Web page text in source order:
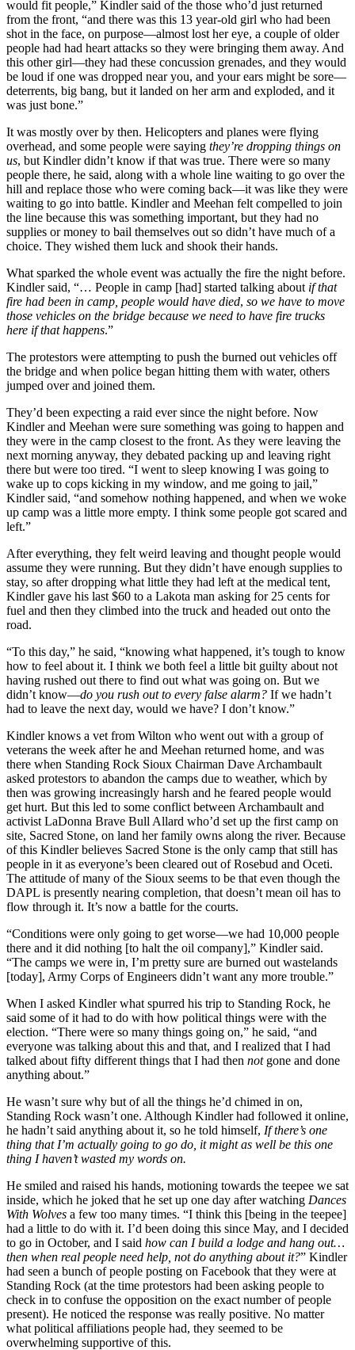
would fit people,” Kindler said of the those who’d just returned
from the front, “and there was this 13 year-old girl who had been
shot in the face, on purpose—almost lost her eye, a couple of older
people had had heart attacks so they were bringing them away. And
this other girl—they had these concussion grenades, and they would
be loud if one was dropped near you, and your ears might be sore—
deterrents, big bang, but it landed on her arm and exploded, and it
was just bone.”
It was mostly over by then. Helicopters and planes were flying
overhead, and some people were saying they’re dropping things on
us, but Kindler didn’t know if that was true. There were so many
people there, he said, along with a whole line waiting to go over the
hill and replace those who were coming back—it was like they were
waiting to go into battle. Kindler and Meehan felt compelled to join
the line because this was something important, but they had no
supplies or money to bail themselves out so didn’t have much of a
choice. They wished them luck and shook their hands.
What sparked the whole event was actually the fire the night before.
Kindler said, “… People in camp [had] started talking about if that
fire had been in camp, people would have died, so we have to move
those vehicles on the bridge because we need to have fire trucks
here if that happens.”
The protestors were attempting to push the burned out vehicles off
the bridge and when police began hitting them with water, others
jumped over and joined them.
They’d been expecting a raid ever since the night before. Now
Kindler and Meehan were sure something was going to happen and
they were in the camp closest to the front. As they were leaving the
next morning anyway, they debated packing up and leaving right
there but were too tired. “I went to sleep knowing I was going to
wake up to cops kicking in my window, and me going to jail,”
Kindler said, “and somehow nothing happened, and when we woke
up camp was a little more empty. I think some people got scared and
left.”
After everything, they felt weird leaving and thought people would
assume they were running. But they didn’t have enough supplies to
stay, so after dropping what little they had left at the medical tent,
Kindler gave his last $60 to a Lakota man asking for 25 cents for
fuel and then they climbed into the truck and headed out onto the
road.
“To this day,” he said, “knowing what happened, it’s tough to know
how to feel about it. I think we both feel a little bit guilty about not
having rushed out there to find out what was going on. But we
didn’t know—do you rush out to every false alarm? If we hadn’t
had to leave the next day, would we have? I don’t know.”
Kindler knows a vet from Wilton who went out with a group of
veterans the week after he and Meehan returned home, and was
there when Standing Rock Sioux Chairman Dave Archambault
asked protestors to abandon the camps due to weather, which by
then was growing increasingly harsh and he feared people would
get hurt. But this led to some conflict between Archambault and
activist LaDonna Brave Bull Allard who’d set up the first camp on
site, Sacred Stone, on land her family owns along the river. Because
of this Kindler believes Sacred Stone is the only camp that still has
people in it as everyone’s been cleared out of Rosebud and Oceti.
The attitude of many of the Sioux seems to be that even though the
DAPL is presently nearing completion, that doesn’t mean oil has to
flow through it. It’s now a battle for the courts.
“Conditions were only going to get worse—we had 10,000 people
there and it did nothing [to halt the oil company],” Kindler said.
“The camps we were in, I’m pretty sure are burned out wastelands
[today], Army Corps of Engineers didn’t want any more trouble.”
When I asked Kindler what spurred his trip to Standing Rock, he
said some of it had to do with how political things were with the
election. “There were so many things going on,” he said, “and
everyone was talking about this and that, and I realized that I had
talked about fifty different things that I had then notgone and done
anything about.”
He wasn’t sure why but of all the things he’d chimed in on,
Standing Rock wasn’t one. Although Kindler had followed it online,
he hadn’t said anything about it, so he told himself, If there’s one
thing that I’m actually going to go do, it might as well be this one
thing I haven’t wasted my words on.
He smiled and raised his hands, motioning towards the teepee we sat
inside, which he joked that he set up one day after watching Dances
With Wolves a few too many times. “I think this [being in the teepee]
had a little to do with it. I’d been doing this since May, and I decided
to go in October, and I said how can I build a lodge and hang out…
then when real people need help, not do anything about it?” Kindler
had seen a bunch of people posting on Facebook that they were at
Standing Rock (at the time protestors had been asking people to
check in to confuse the opposition on the exact number of people
present). He noticed the response was really positive. No matter
what political affiliations people had, they seemed to be
overwhelming supportive of this.